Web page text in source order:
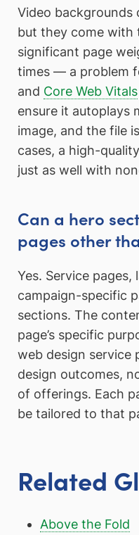
Video backgrounds
but they come with
significant page
times — a problem
and Core Web Vitals
ensure it autoplays
image, and the file
cases, a high-
just as well with
Can a hero
pages other
Yes. Service pages,
campaign-specific
sections. The
page’s specific
web design service
design outcomes,
of offerings. Each
be tailored to that
Related
Above the Fold